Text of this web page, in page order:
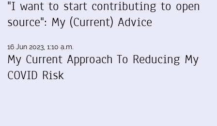
"I want to start contributing to open
source": My (Current) Advice
16 Jun 2023, 1:10 a.m.
My Current Approach To Reducing My
COVID Risk